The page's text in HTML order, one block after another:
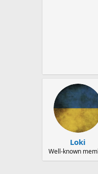
Loki
Well-known